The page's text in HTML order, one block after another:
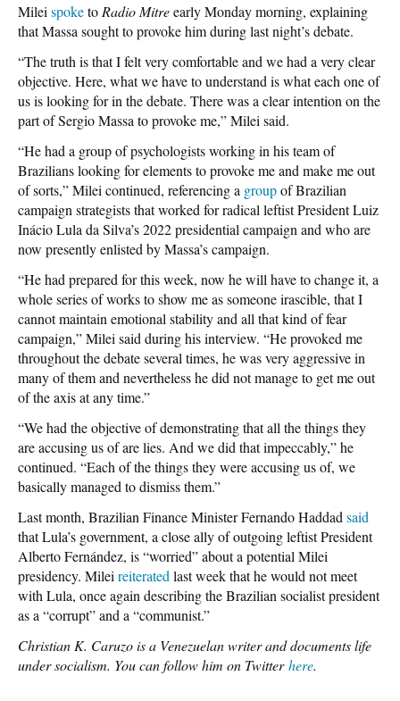
Milei spoketo Radio Mitreearly Monday morning, explaining
that Massa sought to provoke him during last night’s debate.
“The truth is that I felt very comfortable and we had a very clear
objective. Here, what we have to understand is what each one of
us is looking for in the debate. There was a clear intention on the
part of Sergio Massa to provoke me,” Milei said.
“He had a group of psychologists working in his team of
Brazilians looking for elements to provoke me and make me out
of sorts,” Milei continued, referencing a groupof Brazilian
campaign strategists that worked for radical leftist President Luiz
Inácio Lula da Silva’s 2022 presidential campaign and who are
now presently enlisted by Massa’s campaign.
“He had prepared for this week, now he will have to change it, a
whole series of works to show me as someone irascible, that I
cannot maintain emotional stability and all that kind of fear
campaign,” Milei said during his interview. “He provoked me
throughout the debate several times, he was very aggressive in
many of them and nevertheless he did not manage to get me out
of the axis at any time.”
“We had the objective of demonstrating that all the things they
are accusing us of are lies. And we did that impeccably,” he
continued. “Each of the things they were accusing us of, we
basically managed to dismiss them.”
Last month, Brazilian Finance Minister Fernando Haddad said
that Lula’s government, a close ally of outgoing leftist President
Alberto Fernández, is “worried” about a potential Milei
presidency. Milei reiterated last week that he would not meet
with Lula, once again describing the Brazilian socialist president
as a “corrupt” and a “communist.”
Christian K. Caruzo is a Venezuelan writer and documents life
under socialism. You can follow him on Twitterhere.